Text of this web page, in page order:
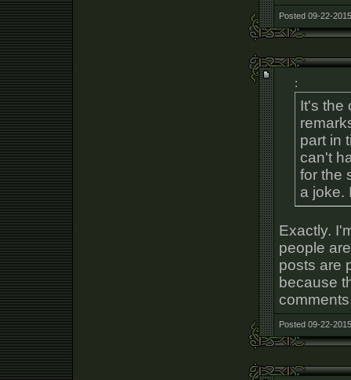
Posted 09-22-
:
It's the
part in
can't
for the
a joke.
Exactly.
people
posts are
because
Posted 09-22-